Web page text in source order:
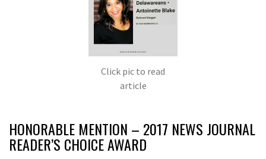
Click pic to read
article
HONORABLE MENTION – 2017 NEWS JOURNAL
READER’S CHOICE AWARD